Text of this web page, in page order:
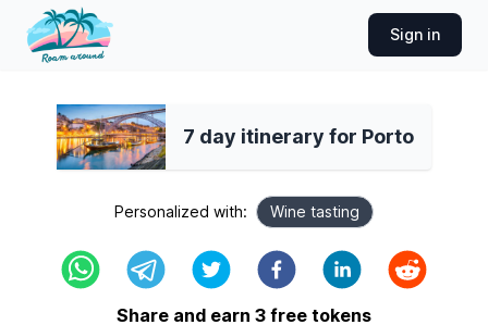
Sign in
7 day itinerary for Porto
Personalized with: Wine tasting
Share and earn 3 free tokens